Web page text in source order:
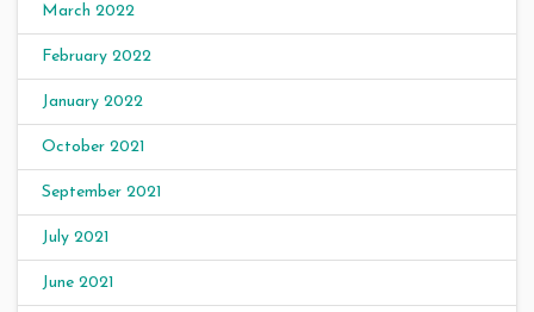
March 2022
February 2022
January 2022
October 2021
September 2021
July 2021
June 2021